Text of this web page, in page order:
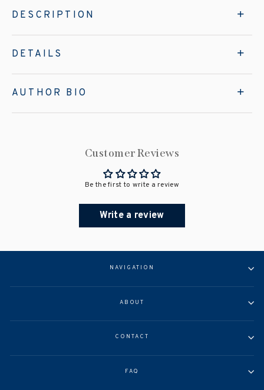
DESCRIPTION
DETAILS
AUTHOR BIO
Customer Reviews
Be the first to write a review
Write a review
NAVIGATION
ABOUT
CONTACT
FAQ